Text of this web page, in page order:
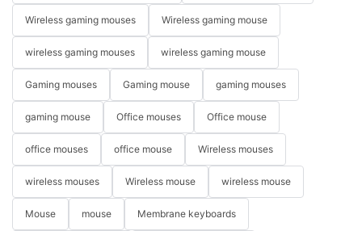
Wireless gaming mouses Wireless gaming mouse
wireless gaming mouses wireless gaming mouse
Gaming mouses Gaming mouse gaming mouses
gaming mouse Office mouses Office mouse
office mouses office mouse Wireless mouses
wireless mouses Wireless mouse wireless mouse
Mouse mouse Membrane keyboards